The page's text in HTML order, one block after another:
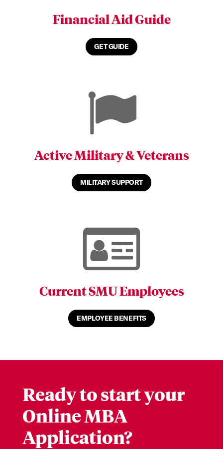
Financial Aid Guide
GET GUIDE
Active Military & Veterans
MILITARY SUPPORT
Current SMU Employees
EMPLOYEE BENEFITS
Ready to start your
Online MBA
Application?